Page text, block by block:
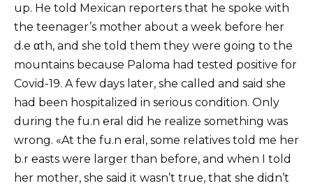
up. He told Mexican reporters that he spoke with
the teenager’s mother about a week before her
d.e αth, and she told them they were going to the
mountains because Paloma had tested positive for
Covid-19. A few days later, she called and said she
had been hospitalized in serious condition. Only
during the fu.n ℮ral did he realize something was
wrong. «At the fu.n ℮ral, some relatives told me her
b.r ℮asts were larger than before, and when I told
her mother, she said it wasn’t true, that she didn’t